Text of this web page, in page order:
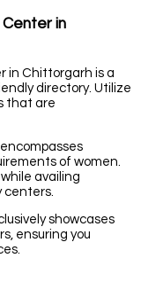
in
in Chittorgarh is a
directory. Utilize
that are
of women.
availing
centers.
showcases
ensuring you